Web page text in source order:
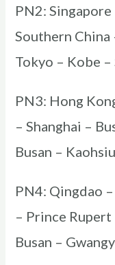
PN2: Singapore
Southern China
Tokyo – Kobe –
PN3: Hong
– Shanghai –
Busan –
PN4: Qingdao
– Prince Rupert
Busan –